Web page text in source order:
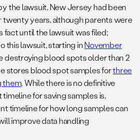
the lawsuit, New Jersey had been
twenty years, although parents were
fact until the lawsuit was filed;
this lawsuit, starting inNovember
destroying blood spots older than 2
stores blood spot samples forthree
them. While there is no definitive
for saving samples is,
timeline for how long samples can
improve data handling